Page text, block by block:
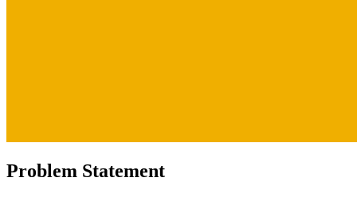
Problem Statement